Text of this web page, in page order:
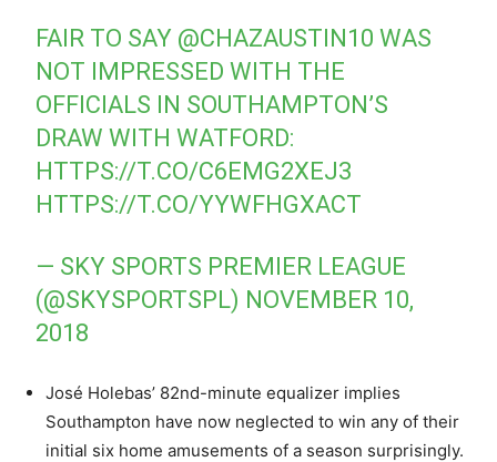
FAIR TO SAY @CHAZAUSTIN10 WAS
NOT IMPRESSED WITH THE
OFFICIALS IN SOUTHAMPTON’S
DRAW WITH WATFORD:
HTTPS://T.CO/C6EMG2XEJ3
HTTPS://T.CO/YYWFHGXACT
— SKY SPORTS PREMIER LEAGUE
(@SKYSPORTSPL) NOVEMBER 10,
2018
José Holebas’ 82nd-minute equalizer implies
Southampton have now neglected to win any of their
initial six home amusements of a season surprisingly.